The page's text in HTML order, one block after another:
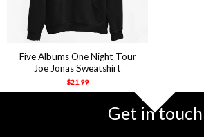
Five Albums One Night Tour
Joe Jonas Sweatshirt
$21.99
Get in touch